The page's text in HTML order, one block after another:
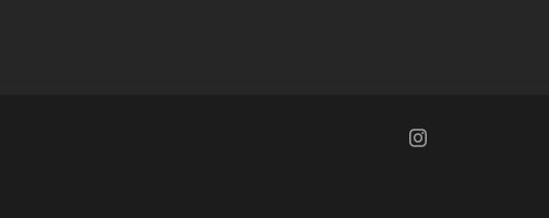
https://